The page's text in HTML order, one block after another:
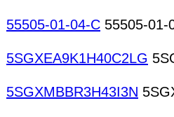
55505-01-04-C 55505-01-
5SGXEA9K1H40C2LG
5SGXMBBR3H43I3N